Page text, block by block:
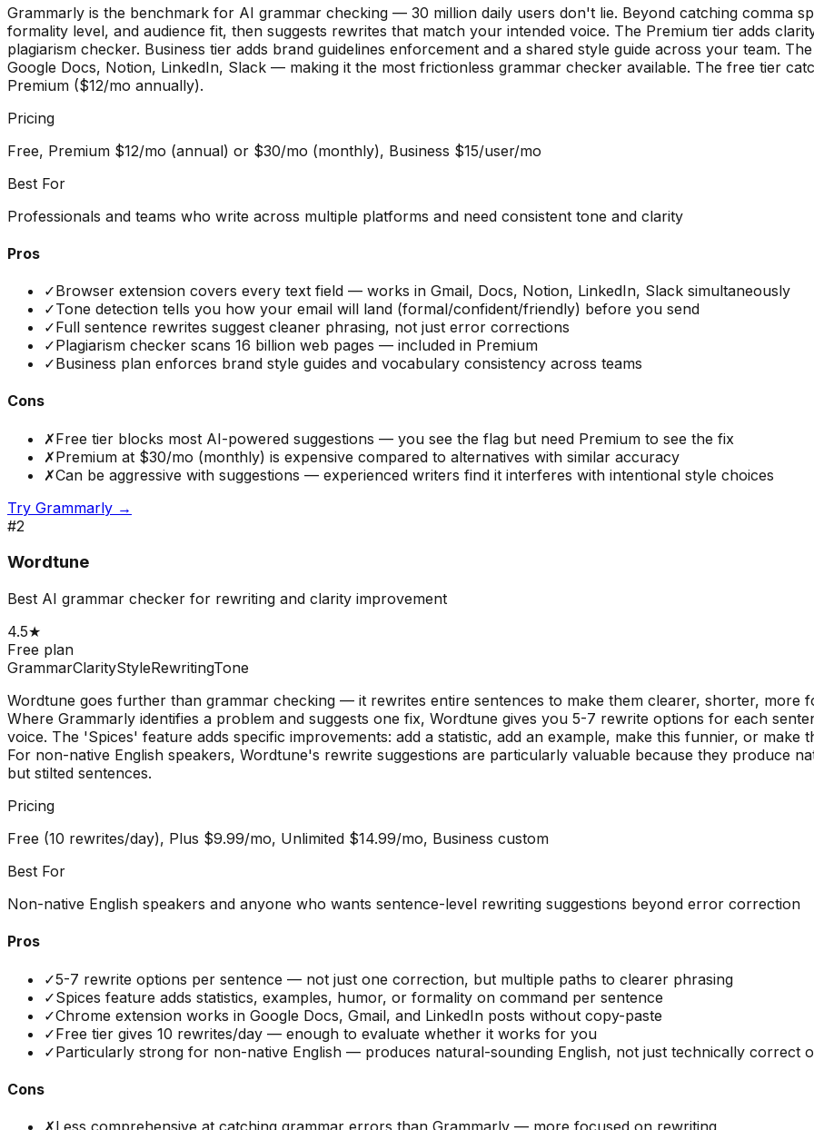
Grammarly is the benchmark for AI grammar checking — 30 million daily users don't lie. Beyond catching comma
formality level, and audience fit, then suggests rewrites that match your intended voice. The Premium tier adds
plagiarism checker. Business tier adds brand guidelines enforcement and a shared style guide across your team.
Google Docs, Notion, LinkedIn, Slack — making it the most frictionless grammar checker available. The free tier
Premium ($12/mo annually).
Pricing
Free, Premium $12/mo (annual) or $30/mo (monthly), Business $15/user/mo
Best For
Professionals and teams who write across multiple platforms and need consistent tone and clarity
Pros
✓Browser extension covers every text field — works in Gmail, Docs, Notion, LinkedIn, Slack simultaneously
✓Tone detection tells you how your email will land (formal/confident/friendly) before you send
✓Full sentence rewrites suggest cleaner phrasing, not just error corrections
✓Plagiarism checker scans 16 billion web pages — included in Premium
✓Business plan enforces brand style guides and vocabulary consistency across teams
Cons
✗Free tier blocks most AI-powered suggestions — you see the flag but need Premium to see the fix
✗Premium at $30/mo (monthly) is expensive compared to alternatives with similar accuracy
✗Can be aggressive with suggestions — experienced writers find it interferes with intentional style choices
Try Grammarly →
#2
Wordtune
Best AI grammar checker for rewriting and clarity improvement
4.5★
Free plan
GrammarClarityStyleRewritingTone
Wordtune goes further than grammar checking — it rewrites entire sentences to make them clearer, shorter, more
Where Grammarly identifies a problem and suggests one fix, Wordtune gives you 5-7 rewrite options for each
voice. The 'Spices' feature adds specific improvements: add a statistic, add an example, make this funnier, or
For non-native English speakers, Wordtune's rewrite suggestions are particularly valuable because they produce
but stilted sentences.
Pricing
Free (10 rewrites/day), Plus $9.99/mo, Unlimited $14.99/mo, Business custom
Best For
Non-native English speakers and anyone who wants sentence-level rewriting suggestions beyond error correction
Pros
✓5-7 rewrite options per sentence — not just one correction, but multiple paths to clearer phrasing
✓Spices feature adds statistics, examples, humor, or formality on command per sentence
✓Chrome extension works in Google Docs, Gmail, and LinkedIn posts without copy-paste
✓Free tier gives 10 rewrites/day — enough to evaluate whether it works for you
✓Particularly strong for non-native English — produces natural-sounding English, not just technically correct
Cons